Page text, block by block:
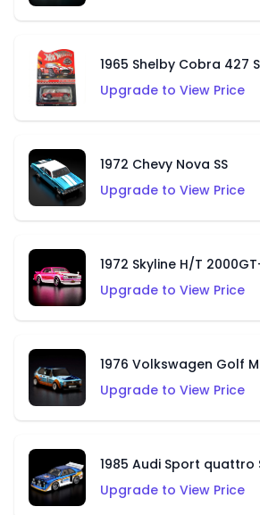
1965 Shelby Cobra 427
Upgrade to View Price
1972 Chevy Nova SS
Upgrade to View Price
1972 Skyline H/T
Upgrade to View Price
1976 Volkswagen Golf
Upgrade to View Price
1985 Audi Sport quattro
Upgrade to View Price